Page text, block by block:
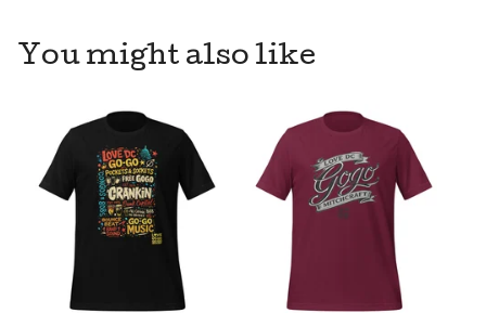
You might also like